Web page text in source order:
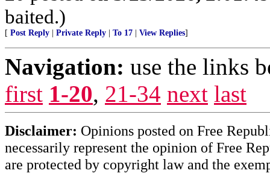
baited.)
[ Post Reply Private Reply To 17 View Replies]
Navigation: use the links
first 1-20, 21-34 next last
Disclaimer: Opinions posted on Free
necessarily represent the opinion of Free
are protected by copyright law and the